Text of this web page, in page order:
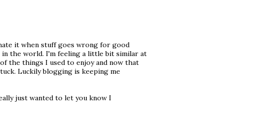
it when stuff goes wrong for good
in the world. I'm feeling a little bit similar at
the things I used to enjoy and now that
Luckily blogging is keeping me
just wanted to let you know I